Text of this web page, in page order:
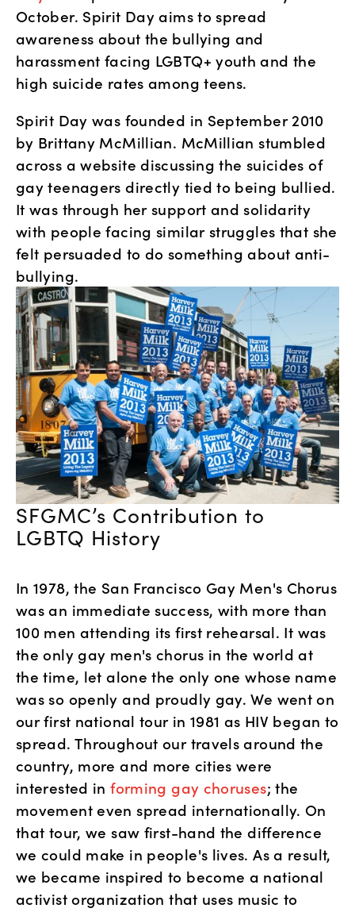
October. Spirit Day aims to spread
awareness about the bullying and
harassment facing LGBTQ+ youth and the
high suicide rates among teens.
Spirit Day was founded in September 2010
by Brittany McMillian. McMillian stumbled
across a website discussing the suicides of
gay teenagers directly tied to being bullied.
It was through her support and solidarity
with people facing similar struggles that she
felt persuaded to do something about anti-
bullying.
SFGMC’s Contribution to
LGBTQ History
In 1978, the San Francisco Gay Men's Chorus
was an immediate success, with more than
100 men attending its first rehearsal. It was
the only gay men's chorus in the world at
the time, let alone the only one whose name
was so openly and proudly gay. We went on
our first national tour in 1981 as HIV began to
spread. Throughout our travels around the
country, more and more cities were
interested in forming gay choruses; the
movement even spread internationally. On
that tour, we saw first-hand the difference
we could make in people's lives. As a result,
we became inspired to become a national
activist organization that uses music to